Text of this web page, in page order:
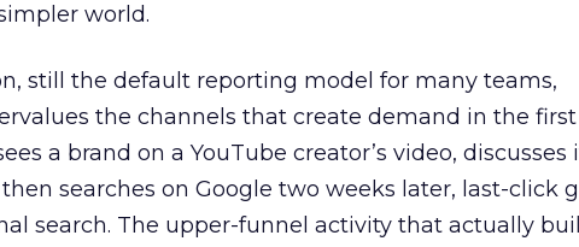
world.
still the default reporting model for many teams,
the channels that create demand in the first
a brand on a YouTube creator’s video, discusses
searches on Google two weeks later, last-click
search. The upper-funnel activity that actually